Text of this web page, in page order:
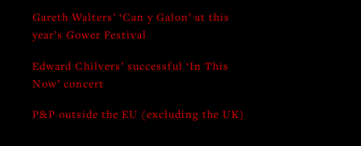
Gareth Walters’ ‘Can y Galon’ at this
year’s Gower Festival
Edward Chilvers’ successful ‘In This
Now’ concert
P&P outside the EU (excluding the UK)